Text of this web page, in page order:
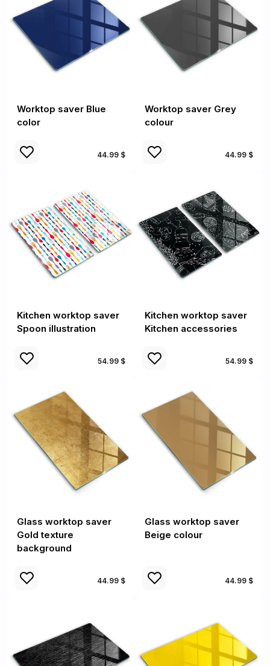
Worktop saver Blue
color
44.99 $
Worktop saver Grey
colour
44.99 $
Kitchen worktop saver
Spoon illustration
54.99 $
Kitchen worktop saver
Kitchen accessories
54.99 $
Glass worktop saver
Gold texture
background
44.99 $
Glass worktop saver
Beige colour
44.99 $